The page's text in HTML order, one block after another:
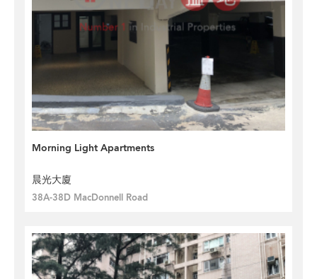
Morning Light Apartments
晨光大廈
38A-38D MacDonnell Road